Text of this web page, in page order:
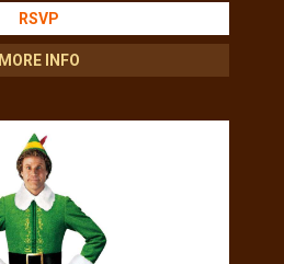
RSVP
MORE INFO